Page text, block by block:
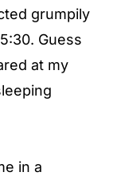
grumpily
Guess
at my
in a